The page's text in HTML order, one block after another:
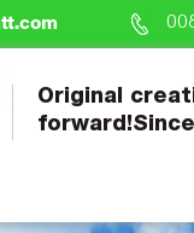
Original